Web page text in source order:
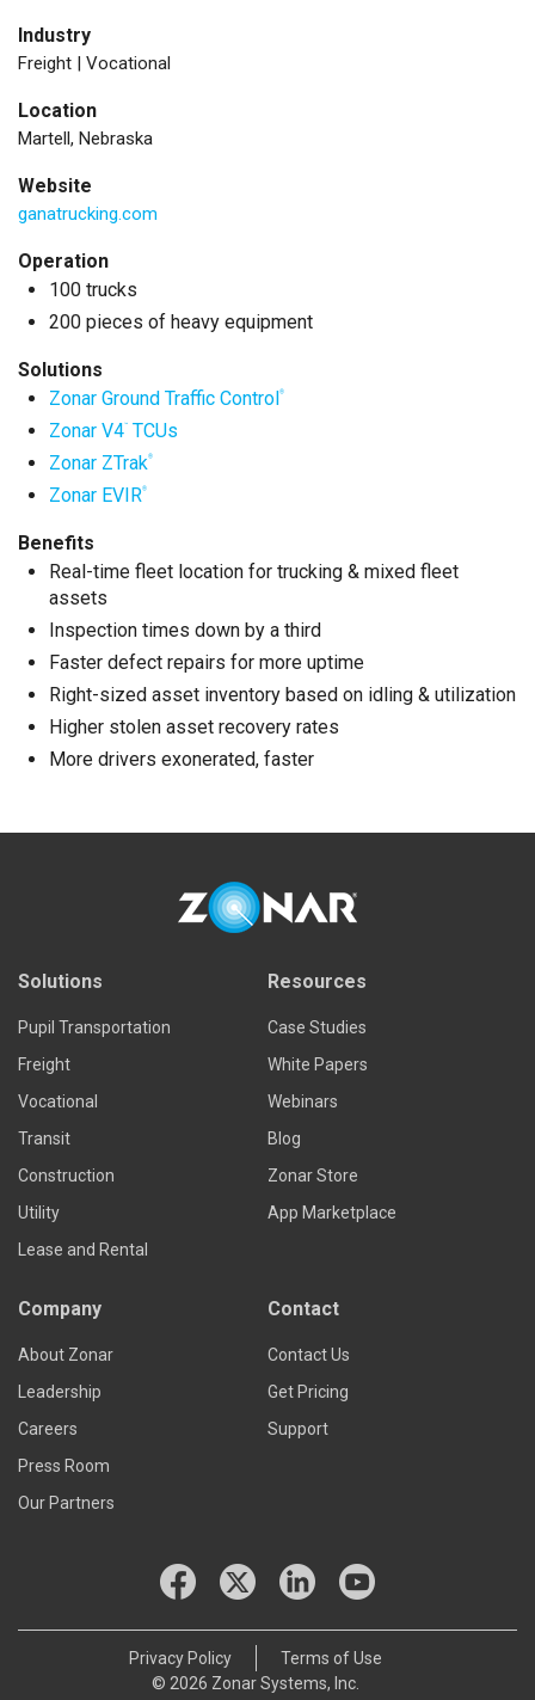
Industry
Freight | Vocational
Location
Martell, Nebraska
Website
ganatrucking.com
Operation
100 trucks
200 pieces of heavy equipment
Solutions
Zonar Ground Traffic Control®
Zonar V4™TCUs
Zonar ZTrak®
Zonar EVIR®
Benefits
Real-time fleet location for trucking & mixed fleet
assets
Inspection times down by a third
Faster defect repairs for more uptime
Right-sized asset inventory based on idling & utilization
Higher stolen asset recovery rates
More drivers exonerated, faster
Solutions
Pupil Transportation
Freight
Vocational
Transit
Construction
Utility
Lease and Rental
Resources
Case Studies
White Papers
Webinars
Blog
Zonar Store
App Marketplace
Company
About Zonar
Leadership
Careers
Press Room
Our Partners
Contact
Contact Us
Get Pricing
Support
© 2026 Zonar Systems, Inc.
Privacy Policy Terms of Use